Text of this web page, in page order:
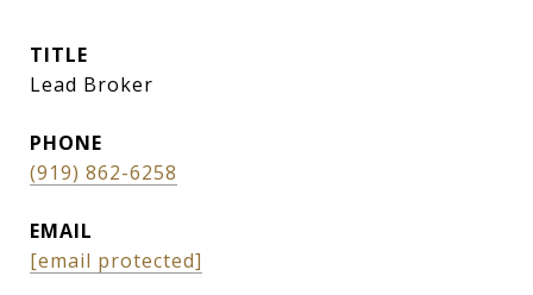
TITLE
Lead Broker
PHONE
(919) 862-6258
EMAIL
[email protected]